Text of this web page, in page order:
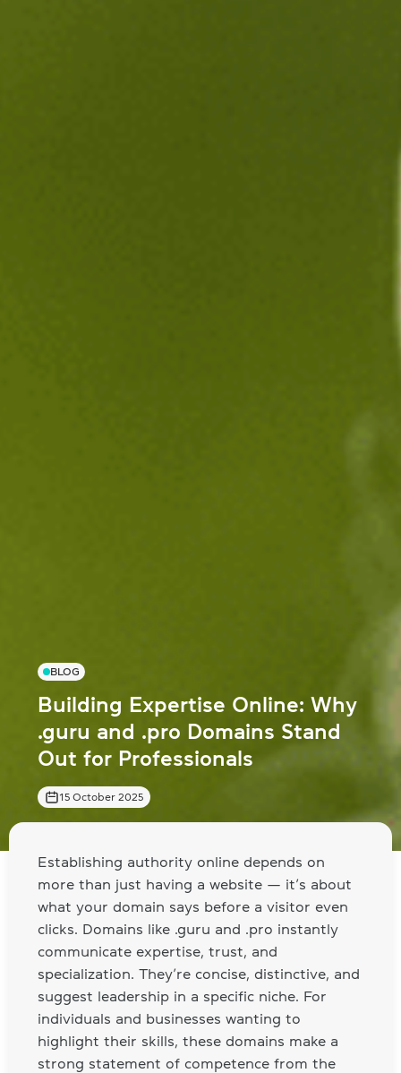
BLOG
Building Expertise Online: Why
.guru and .pro Domains Stand
Out for Professionals
15 October 2025
Establishing authority online depends on
more than just having a website — it’s about
what your domain says before a visitor even
clicks. Domains like .guru and .pro instantly
communicate expertise, trust, and
specialization. They’re concise, distinctive, and
suggest leadership in a specific niche. For
individuals and businesses wanting to
highlight their skills, these domains make a
strong statement of competence from the